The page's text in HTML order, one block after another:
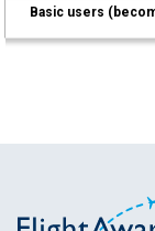
Basic users